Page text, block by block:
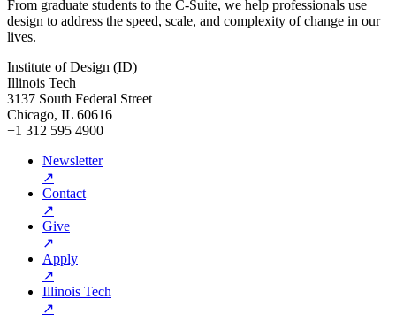
From graduate students to the C-Suite, we help professionals use
design to address the speed, scale, and complexity of change in our
lives.
Institute of Design (ID)
Illinois Tech
3137 South Federal Street
Chicago, IL 60616
+1 312 595 4900
Newsletter
↗
Contact
↗
Give
↗
Apply
↗
Illinois Tech
↗